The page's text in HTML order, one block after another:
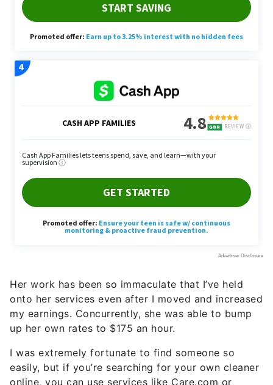
Her work has been so immaculate that I’ve held
onto her services even after I moved and increased
my earnings. Concurrently, she was able to bump
up her own rates to $175 an hour.
I was extremely fortunate to find someone so
easily, but if you’re searching for your own cleaner
online, you can use services like Care.com or